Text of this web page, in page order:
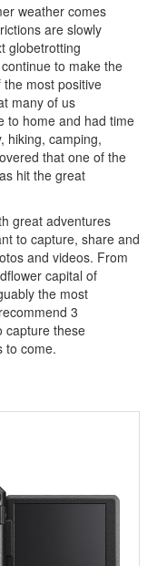
weather comes
are slowly
globetrotting
to make the
most positive
many of us
to home and had time
hiking, camping,
that one of the
hit the great
great adventures
to capture, share and
and videos. From
capital of
the most
3
capture these
to come.